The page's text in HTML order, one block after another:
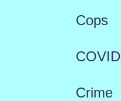
Cops
COVID
Crime